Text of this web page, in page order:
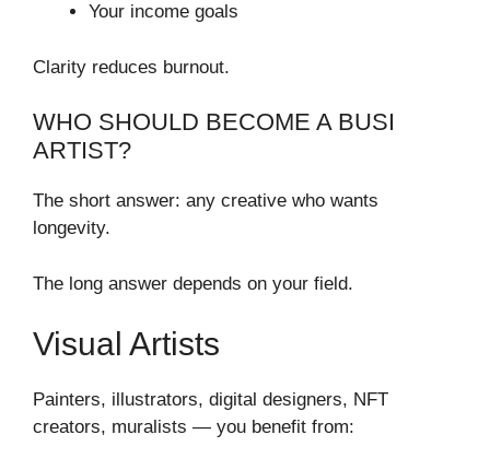
Your income goals
Clarity reduces burnout.
WHO SHOULD BECOME A BUSI
ARTIST?
The short answer: any creative who wants
longevity.
The long answer depends on your field.
Visual Artists
Painters, illustrators, digital designers, NFT
creators, muralists — you benefit from: